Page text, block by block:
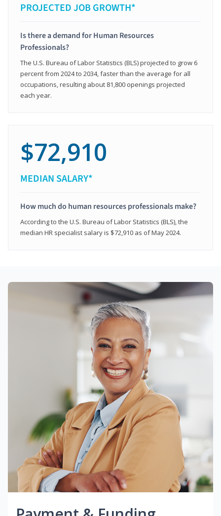
PROJECTED JOB GROWTH*
Is there a demand for Human Resources
Professionals?
The U.S. Bureau of Labor Statistics (BLS) projected to grow 6
percent from 2024 to 2034, faster than the average for all
occupations, resulting about 81,800 openings projected
each year.
$72,910
MEDIAN SALARY*
How much do human resources professionals make?
According to the U.S. Bureau of Labor Statistics (BLS), the
median HR specialist salary is $72,910 as of May 2024.